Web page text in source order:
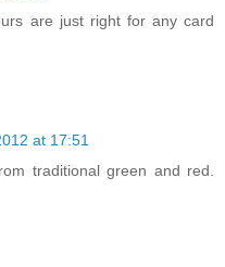
are just right for any card
at 17:51
traditional green and red.